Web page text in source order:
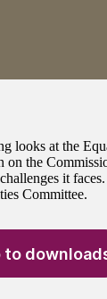
looks at the
on the
it
Committee.
to